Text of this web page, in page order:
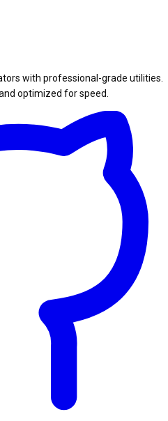
with professional-grade utilities.
optimized for speed.